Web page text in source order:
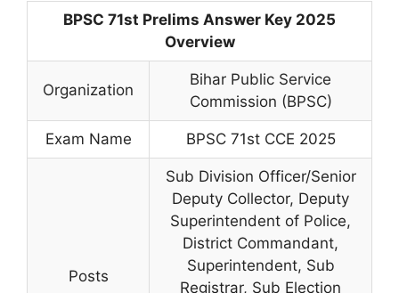
BPSC 71st Prelims Answer Key 2025
Overview
Organization
Bihar Public Service
Commission (BPSC)
Exam Name BPSC 71st CCE 2025
Posts
Sub Division Officer/Senior
Deputy Collector, Deputy
Superintendent of Police,
District Commandant,
Superintendent, Sub
Registrar, Sub Election